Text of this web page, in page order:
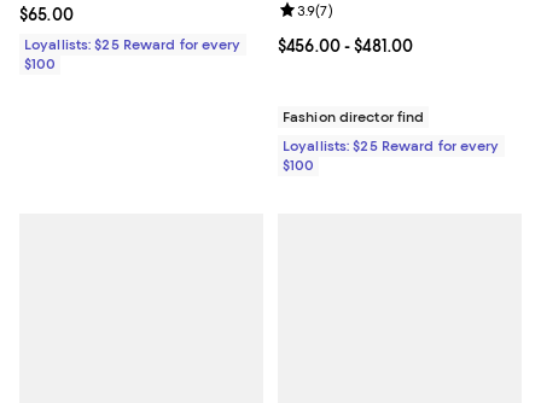
Current price $65.00; ;
$65.00
Loyallists: $25 Reward for every
$100
Current price From $456.00 to
$456.00- $481.00
Review rating: 3.9 out of 5; 7
3.9(7)
Fashion director find
Loyallists: $25 Reward for every
$100